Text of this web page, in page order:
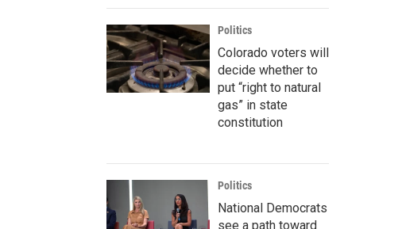
Politics
Colorado voters will
decide whether to
put “right to natural
gas” in state
constitution
Politics
National Democrats
see a path toward